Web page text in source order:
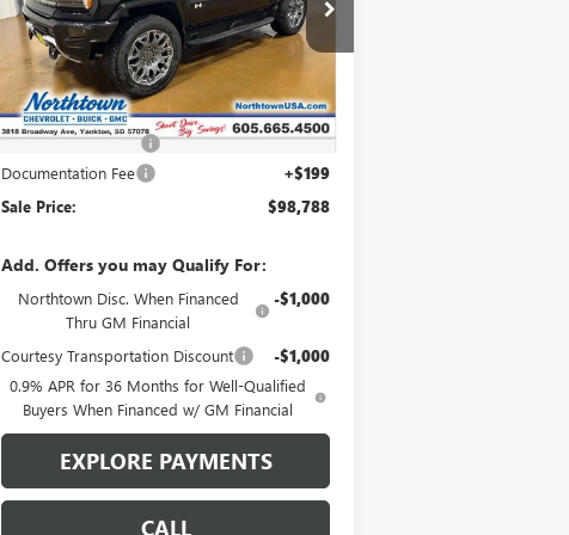
VIN:1GKTERDC2TU601810Stock:14081
Courtesy Transportation Unit Ext.
Less
MSRP:
$108,589
Northtown Discount -$10,000
Documentation Fee +$199
Sale Price: $98,788
Add. Offers you may Qualify For:
Northtown Disc. When Financed
Thru GM Financial
-$1,000
Courtesy Transportation Discount -$1,000
0.9% APR for 36 Months for Well-Qualified
Buyers When Financed w/ GM Financial
EXPLORE PAYMENTS
CALL